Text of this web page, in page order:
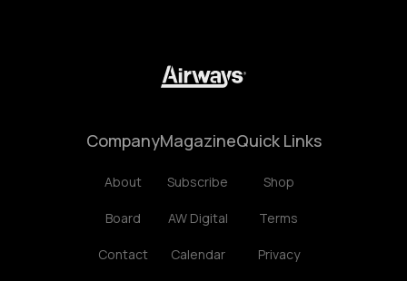
Company
About
Board
Contact
Magazine
Subscribe
AW Digital
Calendar
Quick Links
Shop
Terms
Privacy